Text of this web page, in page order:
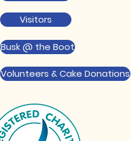
Visitors
Busk @ the Boot
Volunteers & Cake Donations